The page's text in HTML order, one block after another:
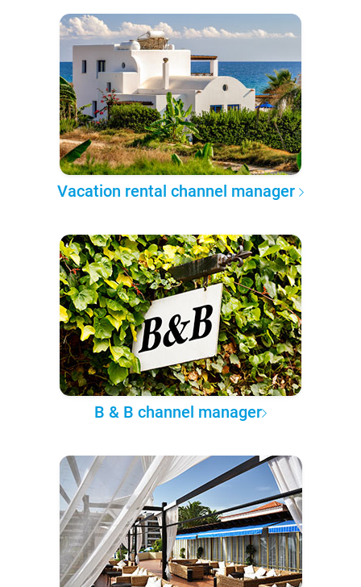
Vacation rental channel manager
B & B channel manager